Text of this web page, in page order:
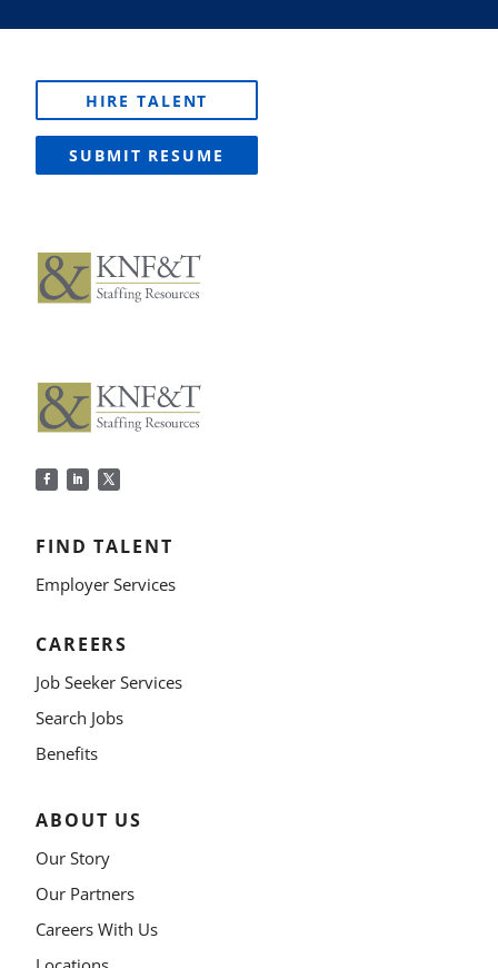
HIRE TALENT
SUBMIT RESUME
FIND TALENT
Employer Services
CAREERS
Job Seeker Services
Search Jobs
Benefits
ABOUT US
Our Story
Our Partners
Careers With Us